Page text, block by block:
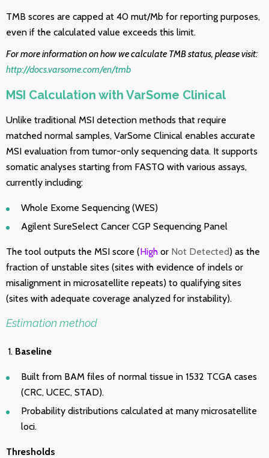
TMB scores are capped at 40 mut/Mb for reporting purposes,
even if the calculated value exceeds this limit.
For more information on how we calculate TMB status, please visit:
http://docs.varsome.com/en/tmb
MSI Calculation with VarSome Clinical
Unlike traditional MSI detection methods that require
matched normal samples, VarSome Clinical enables accurate
MSI evaluation from tumor-only sequencing data. It supports
somatic analyses starting from FASTQ with various assays,
currently including:
Whole Exome Sequencing (WES)
Agilent SureSelect Cancer CGP Sequencing Panel
The tool outputs the MSI score (High or Not Detected) as the
fraction of unstable sites (sites with evidence of indels or
misalignment in microsatellite repeats) to qualifying sites
(sites with adequate coverage analyzed for instability).
Estimation method
Baseline
Built from BAM files of normal tissue in 1532 TCGA cases
(CRC, UCEC, STAD).
Probability distributions calculated at many microsatellite
loci.
Thresholds